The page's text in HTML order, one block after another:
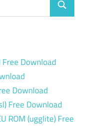
Search
Free Download
Download
Free Download
ROM (ugglite) Free